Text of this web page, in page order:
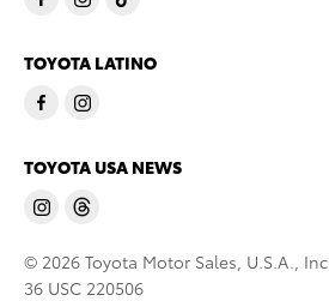
TOYOTA LATINO
TOYOTA USA NEWS
© 2026 Toyota Motor Sales, U.S.A., Inc.
36 USC 220506